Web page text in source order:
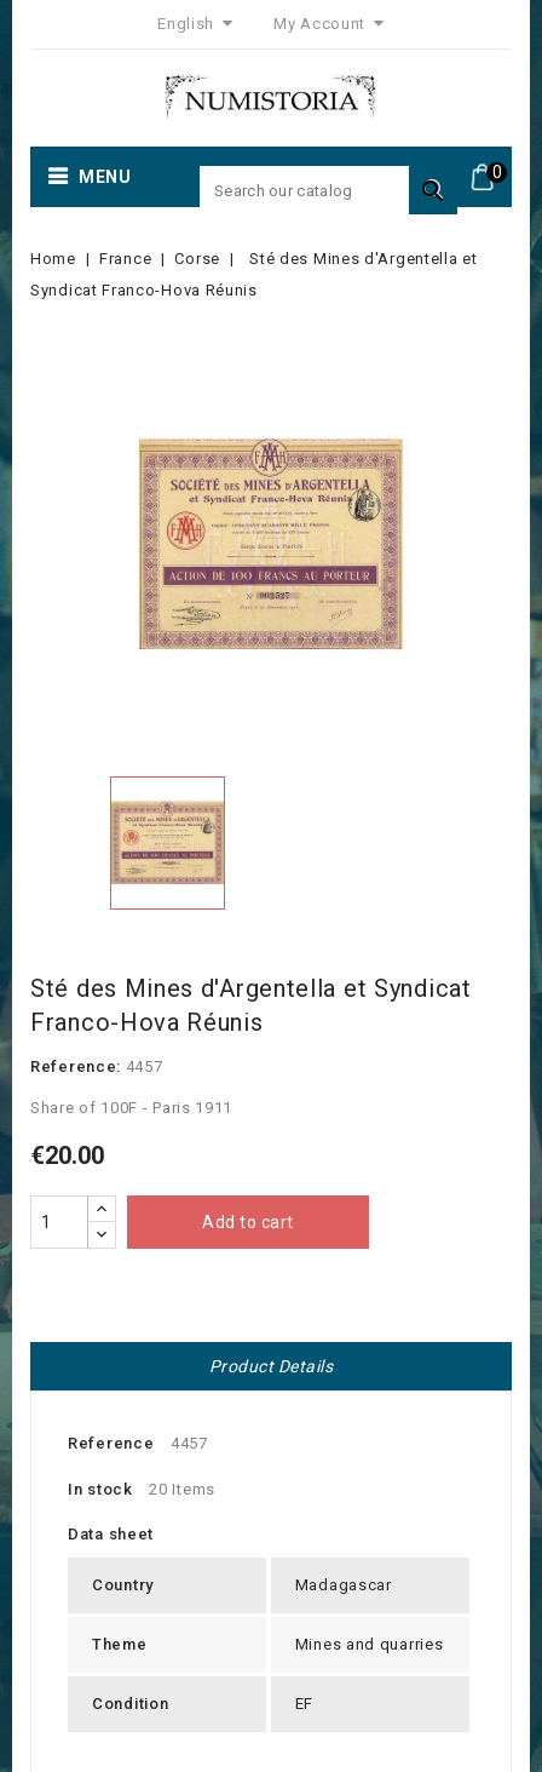
English My Account
0
MENU 
Home France Corse
Sté des Mines d'Argentella et
Syndicat Franco-Hova Réunis
Sté des Mines d'Argentella et Syndicat
Franco-Hova Réunis
Reference: 4457
Share of 100F - Paris 1911
€20.00
Add to cart
Product Details
Reference 4457
In stock 20 Items
Data sheet
Country Madagascar
Theme Mines and quarries
Condition EF